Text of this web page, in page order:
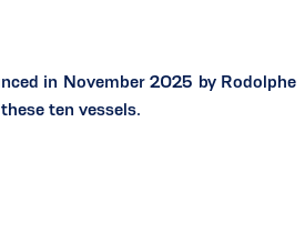
in November 2025 by Rodolphe
ten vessels.